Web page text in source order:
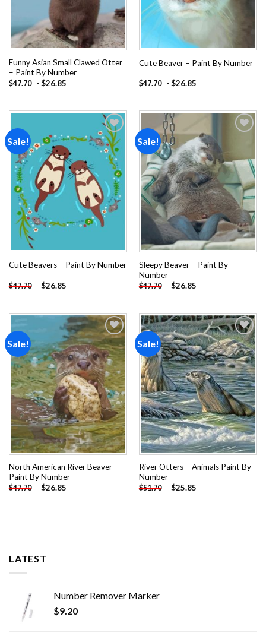
Funny Asian Small Clawed Otter
– Paint By Number
$47.70 - $26.85
Cute Beaver – Paint By Number
$47.70 - $26.85
Sale!
Add to
wishlist
Cute Beavers – Paint By Number
$47.70 - $26.85
Sale!
Sleepy Beaver – Paint By
Number
$47.70 - $26.85
Sale!
Add to
wishlist
North American River Beaver –
Paint By Number
$47.70 - $26.85
Sale!
Add to
wishlist
River Otters – Animals Paint By
Number
$51.70 - $25.85
LATEST
Number Remover Marker
$9.20